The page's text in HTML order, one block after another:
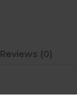
Reviews (0)